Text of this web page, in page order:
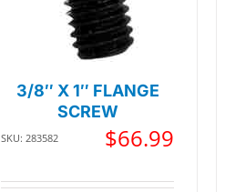
3/8″ X 1″ FLANGE
SCREW
SKU: 283582 $66.99